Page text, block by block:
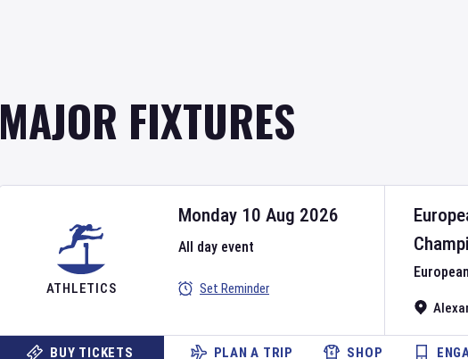
MAJOR FIXTURES
ATHLETICS
Monday 10 Aug 2026
All day event
Set Reminder
BUY TICKETS PLAN A TRIP SHOP